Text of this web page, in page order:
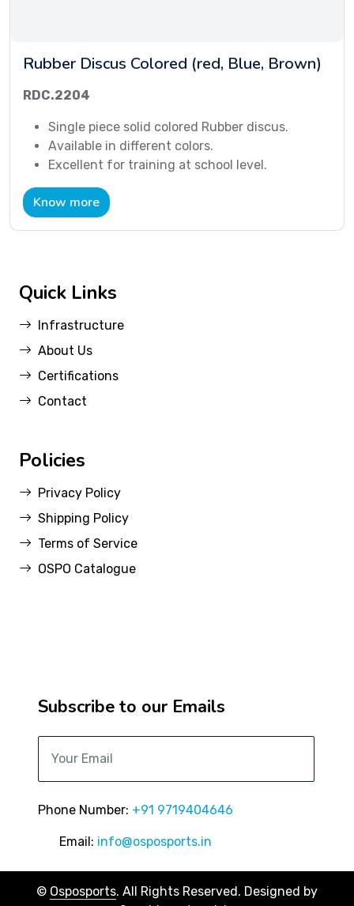
Rubber Discus Colored (red, Blue, Brown)
RDC.2204
Single piece solid colored Rubber discus.
Available in different colors.
Excellent for training at school level.
Know more
Quick Links
Infrastructure
About Us
Certifications
Contact
Policies
Privacy Policy
Shipping Policy
Terms of Service
OSPO Catalogue
Subscribe to our Emails
Phone Number: +91 9719404646
Email: info@osposports.in
© Osposports. All Rights Reserved. Designed by